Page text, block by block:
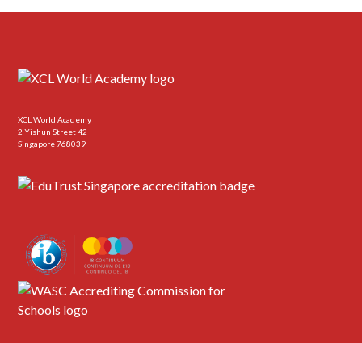
XCL World Academy
2 Yishun Street 42
Singapore 768039